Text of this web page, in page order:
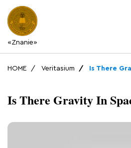
«Znanie»
HOME Veritasium Is There
Is There Gravity In